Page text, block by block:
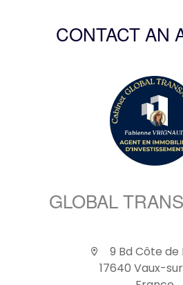
CONTACT AN
GLOBAL
9 Bd Côte de
17640 Vaux-